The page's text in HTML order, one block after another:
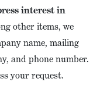
interest in
other items, we
name, mailing
and phone number.
your request.